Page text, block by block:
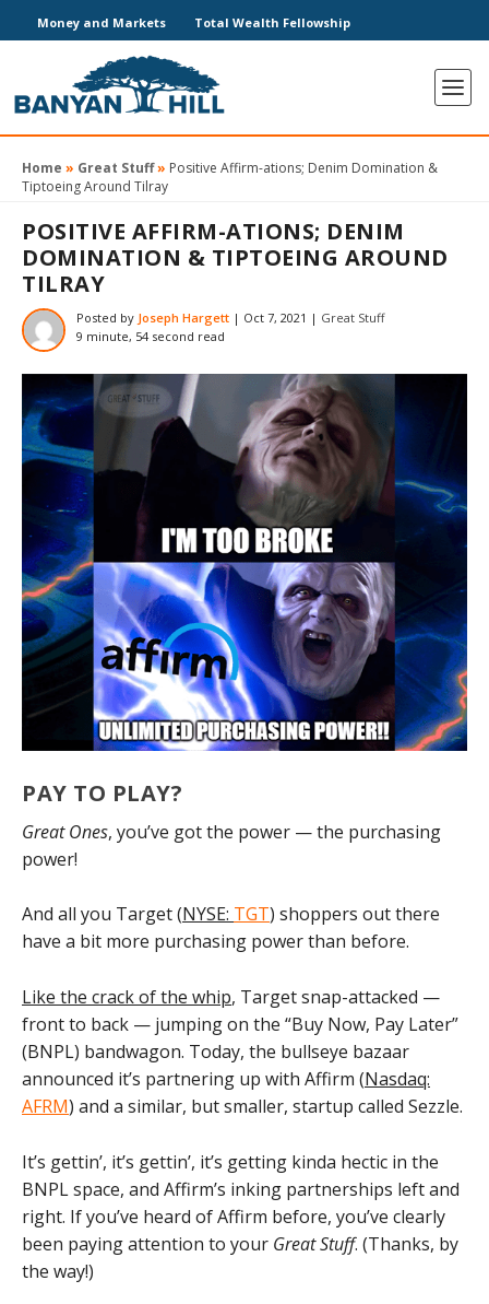
Money and Markets Total Wealth Fellowship
Home » Great Stuff» Positive Affirm-ations; Denim Domination &
Tiptoeing Around Tilray
POSITIVE AFFIRM-ATIONS; DENIM
DOMINATION & TIPTOEING AROUND
TILRAY
Posted by Joseph Hargett | Oct 7, 2021 | Great Stuff
9 minute, 54 second read
PAY TO PLAY?
Great Ones, you’ve got the power — the purchasing
power!
And all you Target (NYSE: TGT) shoppers out there
have a bit more purchasing power than before.
Like the crack of the whip, Target snap-attacked —
front to back — jumping on the “Buy Now, Pay Later”
(BNPL) bandwagon. Today, the bullseye bazaar
announced it’s partnering up with Affirm (Nasdaq:
AFRM) and a similar, but smaller, startup called Sezzle.
It’s gettin’, it’s gettin’, it’s getting kinda hectic in the
BNPL space, and Affirm’s inking partnerships left and
right. If you’ve heard of Affirm before, you’ve clearly
been paying attention to your Great Stuff. (Thanks, by
the way!)